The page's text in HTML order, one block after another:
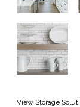
View Storage